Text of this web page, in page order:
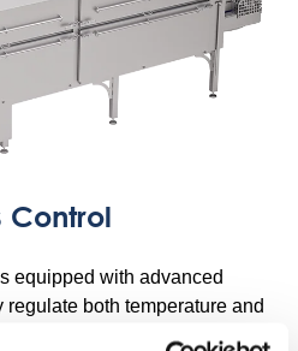
Control
equipped with advanced
both temperature and